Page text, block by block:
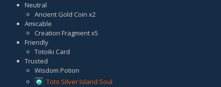
Neutral
Ancient Gold Coin x2
Amicable
Creation Fragment x5
Friendly
Totoiki Card
Trusted
Wisdom Potion
Toto Silver Island Soul